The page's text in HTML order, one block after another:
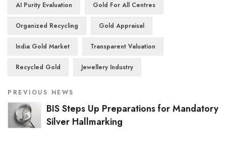
AI Purity Evaluation Gold For All Centres
Organized Recycling Gold Appraisal
India Gold Market Transparent Valuation
Recycled Gold Jewellery Industry
PREVIOUS NEWS
BIS Steps Up Preparations for Mandatory
Silver Hallmarking